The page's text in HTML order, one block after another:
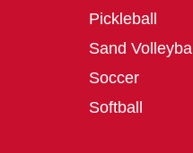
Pickleball
Sand Volleyball
Soccer
Softball